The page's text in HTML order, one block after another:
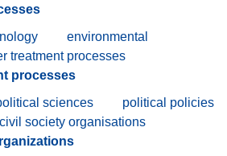
environmental
treatment processes
processes
sciences
political policies
civil society organisations